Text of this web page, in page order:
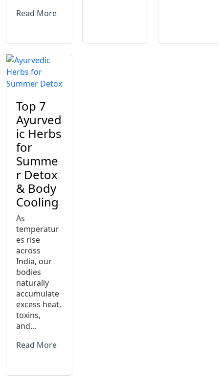
Read More
Top 7
Ayurved
ic Herbs
for
Summe
r Detox
& Body
Cooling
As
temperatur
es rise
across
India, our
bodies
naturally
accumulate
excess heat,
toxins,
and...
Read More